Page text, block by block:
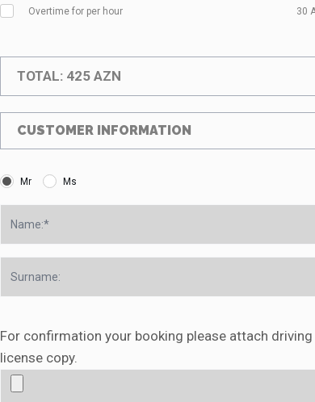
Overtime for per hour 30
TOTAL: 425AZN
CUSTOMER INFORMATION
Mr Ms
For confirmation your booking please attach driving
license copy.